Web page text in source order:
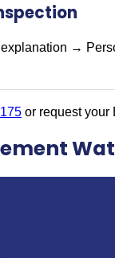
→
or request your